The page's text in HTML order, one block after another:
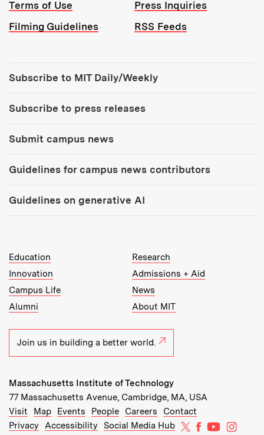
Terms of Use
Press Inquiries
Filming Guidelines
RSS Feeds
Subscribe to MIT Daily/Weekly
Subscribe to press releases
Submit campus news
Guidelines for campus news contributors
Guidelines on generative AI
MIT Top Level Links:
Education
Research
Innovation
Admissions + Aid
Campus Life
News
Alumni
About MIT
Join us in building a better world.
Massachusetts Institute of Technology
77 Massachusetts Avenue, Cambridge, MA, USA
Recommended Links:
Visit Map(opens in new window)
Events (opens in new window)
People(opens in new window)
Careers (opens in new window)
Contact
Privacy
Accessibility Social Media Hub MIT on X
MIT onMIT on
MIT